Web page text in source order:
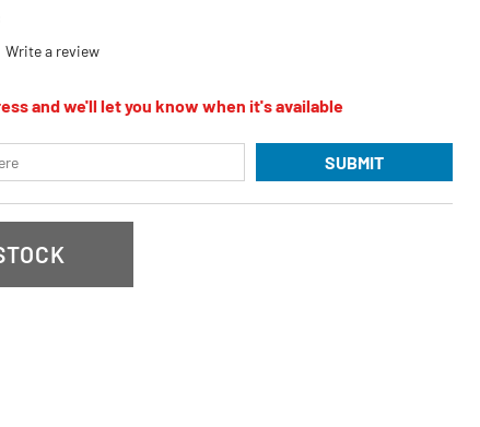
Write a review
and we'll let you know when it's available
SUBMIT